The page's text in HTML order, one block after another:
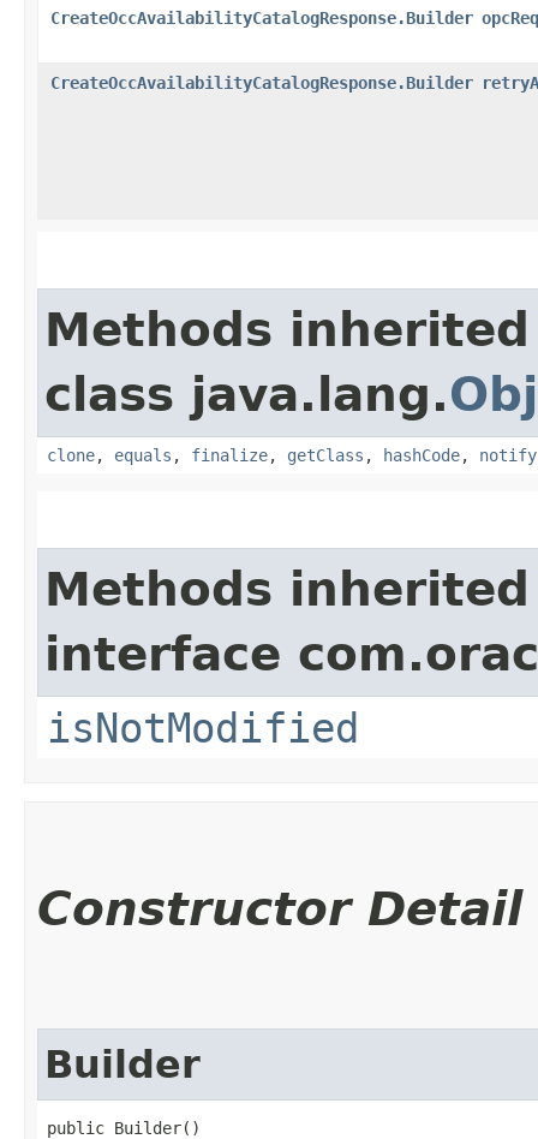
CreateOccAvailabilityCatalogResponse.Builder
CreateOccAvailabilityCatalogResponse.Builder
Methods
class java.lang.
clone, equals , finalize, getClass , hashCode, notify
Methods
interface
isNotModified
Constructor Detail
Builder
public Builder()